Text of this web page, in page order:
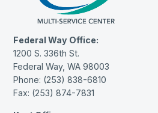
Federal Way Office:
1200 S. 336th St.
Federal Way, WA 98003
Phone: (253) 838-6810
Fax: (253) 874-7831